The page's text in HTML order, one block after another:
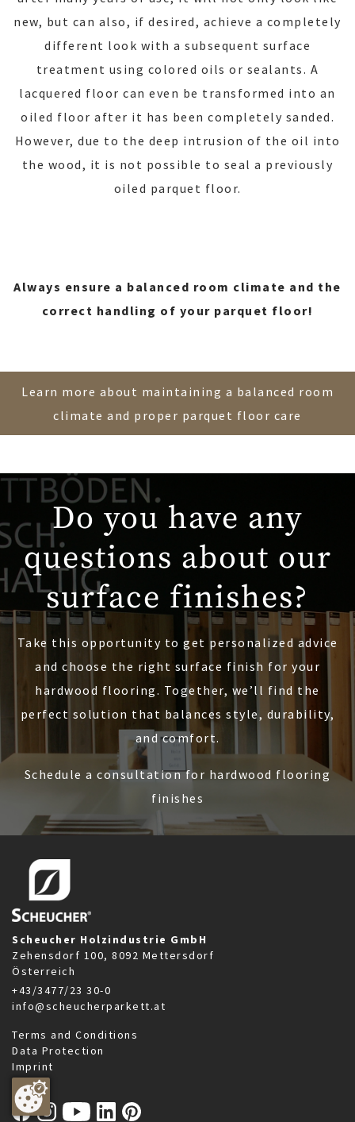
new, but can also, if desired, achieve a completely
different look with a subsequent surface
treatment using colored oils or sealants. A
lacquered floor can even be transformed into an
oiled floor after it has been completely sanded.
However, due to the deep intrusion of the oil into
the wood, it is not possible to seal a previously
oiled parquet floor.
Always ensure a balanced room climate and the
correct handling of your parquet floor!
Learn more about maintaining a balanced room
climate and proper parquet floor care
Do you have any
questions about our
surface finishes?
Take this opportunity to get personalized advice
and choose the right surface finish for your
hardwood flooring. Together, we’ll find the
perfect solution that balances style, durability,
and comfort.
Schedule a consultation for hardwood flooring
finishes
Scheucher Holzindustrie GmbH
Zehensdorf 100, 8092 Mettersdorf
Österreich
+43/3477/23 30-0
info@scheucherparkett.at
Terms and Conditions
Data Protection
Imprint